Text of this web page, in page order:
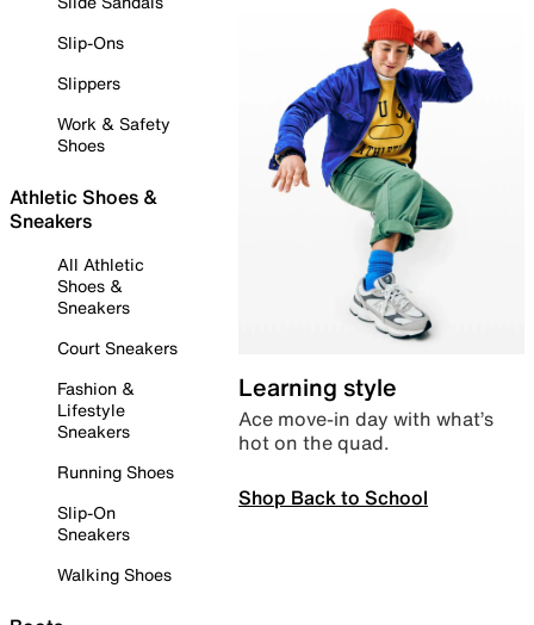
Slip-Ons
Slippers
Work & Safety
Shoes
Athletic Shoes &
Sneakers
All Athletic
Shoes &
Sneakers
Court Sneakers
Fashion &
Lifestyle
Sneakers
Running Shoes
Slip-On
Sneakers
Walking Shoes
Learning style
Ace move-in day with what’s
hot on the quad.
Shop Back to School